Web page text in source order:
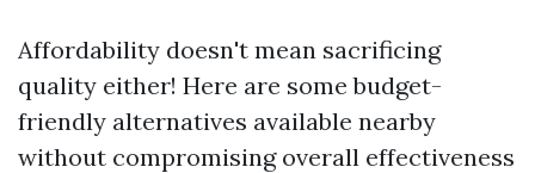
Affordability doesn't mean sacrificing
quality either! Here are some budget-
friendly alternatives available nearby
without compromising overall effectiveness